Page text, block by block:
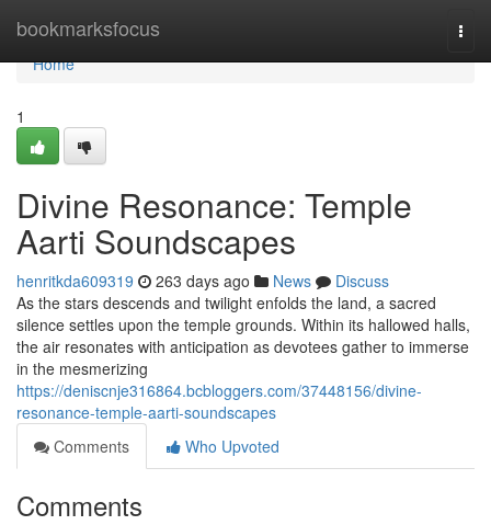
bookmarksfocus
Home
Home
1
Divine Resonance: Temple
Aarti Soundscapes
henritkda609319 263 days ago News
Discuss
As the stars descends and twilight enfolds the land, a sacred
silence settles upon the temple grounds. Within its hallowed halls,
the air resonates with anticipation as devotees gather to immerse
in the mesmerizing
https://deniscnje316864.bcbloggers.com/37448156/divine-
resonance-temple-aarti-soundscapes
Comments
Who Upvoted
Comments